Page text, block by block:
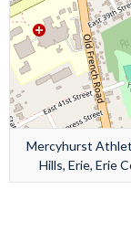
Mercyhurst
Hills, Erie, Erie